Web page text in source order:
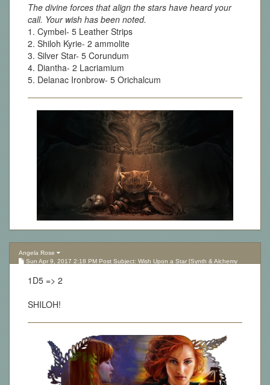
The divine forces that align the stars have heard your
call. Your wish has been noted.
1. Cymbel- 5 Leather Strips
2. Shiloh Kyrie- 2 ammolite
3. Silver Star- 5 Corundum
4. Diantha- 2 Lacriamium
5. Delanac Ironbrow- 5 Orichalcum
Angela Rose
Sun Apr 9, 2017 2:18 PM Post Subject: Wish Upon a Star [Synth & Alchemy
1D5 => 2
SHILOH!